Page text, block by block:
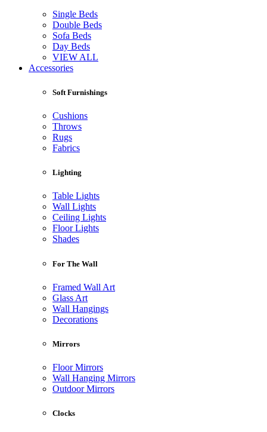
Single Beds
Double Beds
Sofa Beds
Day Beds
VIEW ALL
Accessories
Soft Furnishings
Cushions
Throws
Rugs
Fabrics
Lighting
Table Lights
Wall Lights
Ceiling Lights
Floor Lights
Shades
For The Wall
Framed Wall Art
Glass Art
Wall Hangings
Decorations
Mirrors
Floor Mirrors
Wall Hanging Mirrors
Outdoor Mirrors
Clocks